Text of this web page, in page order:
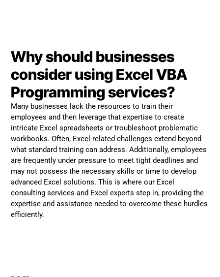
Why should businesses
consider using Excel VBA
Programming services?
Many businesses lack the resources to train their
employees and then leverage that expertise to create
intricate Excel spreadsheets or troubleshoot problematic
workbooks. Often, Excel-related challenges extend beyond
what standard training can address. Additionally, employees
are frequently under pressure to meet tight deadlines and
may not possess the necessary skills or time to develop
advanced Excel solutions. This is where our Excel
consulting services and Excel experts step in, providing the
expertise and assistance needed to overcome these hurdles
efficiently.